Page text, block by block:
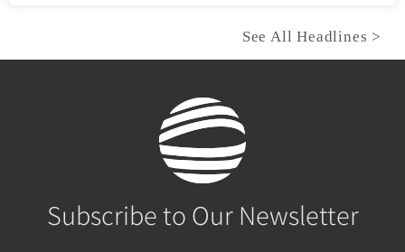
See All Headlines >
Subscribe to Our Newsletter